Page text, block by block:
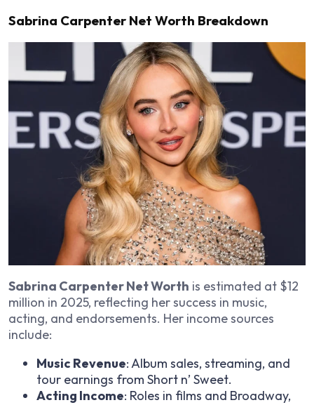
Sabrina Carpenter Net Worth Breakdown
Sabrina Carpenter Net Worth is estimated at $12
million in 2025, reflecting her success in music,
acting, and endorsements. Her income sources
include:
Music Revenue: Album sales, streaming, and
tour earnings from Short n’ Sweet.
Acting Income: Roles in films and Broadway,